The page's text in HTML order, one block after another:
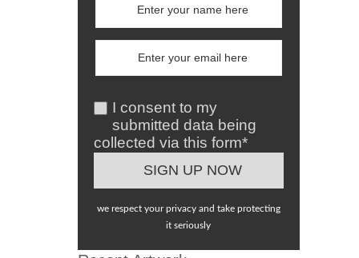
I consent to my
submitted data being
collected via this form*
we respect your privacy and take protecting
it seriously